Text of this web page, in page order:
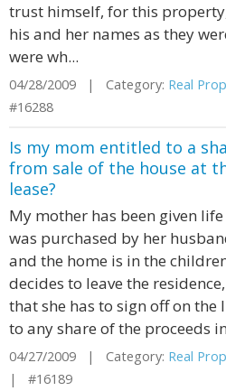
trust himself, for this
his and her names as they
were wh...
04/28/2009 | Category: Real
#16288
Is my mom entitled to a
from sale of the house at
lease?
My mother has been given
was purchased by her
and the home is in the
decides to leave the
that she has to sign off on the
to any share of the proceeds
04/27/2009 | Category: Real
| #16189